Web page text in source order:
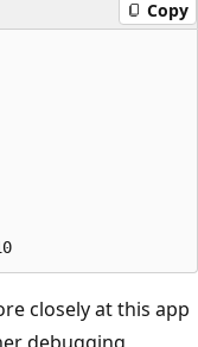
Copy
closely at this app